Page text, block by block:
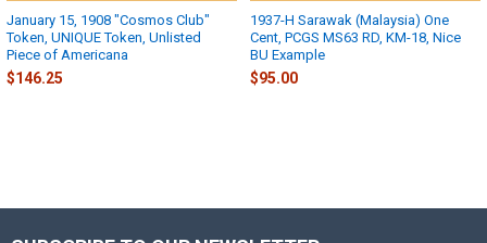
January 15, 1908 "Cosmos Club"
Token, UNIQUE Token, Unlisted
Piece of Americana
$146.25
1937-H Sarawak (Malaysia) One
Cent, PCGS MS63 RD, KM-18, Nice
BU Example
$95.00